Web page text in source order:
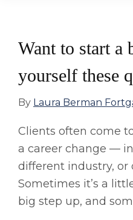
Want to start a
yourself these
By Laura Berman
Clients often come
a career change —
different industry, or
Sometimes it’s a
big step up, and